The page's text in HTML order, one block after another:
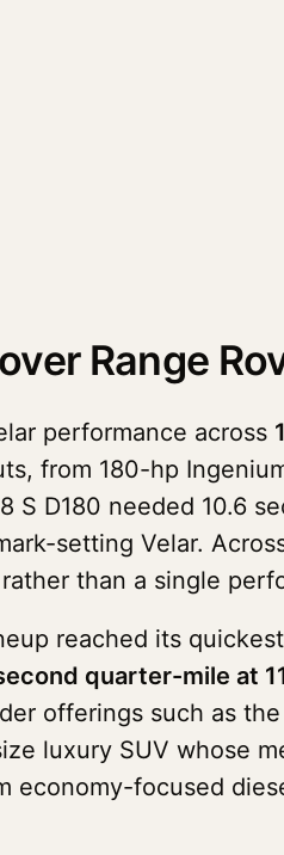
Range
performance across
from 180-hp
S D180 needed 10.6
setting Velar.
than a single
reached its
quarter-mile at
offerings such as
luxury SUV whose
economy-focused